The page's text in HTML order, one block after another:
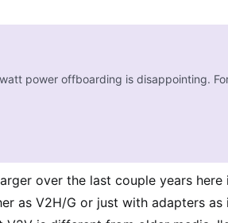
power offboarding is disappointing.
over the last couple years
as V2H/G or just with adapters